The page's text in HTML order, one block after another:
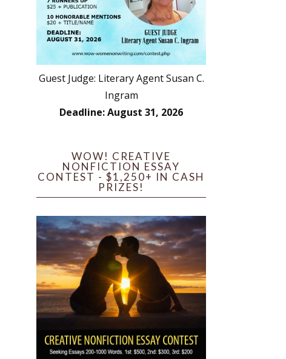
Guest Judge: Literary Agent Susan C.
Ingram
Deadline: August 31, 2026
WOW! CREATIVE
NONFICTION ESSAY
CONTEST - $1,250+ IN CASH
PRIZES!